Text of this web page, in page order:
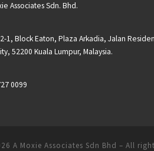
Associates Sdn. Bhd.
1, Block Eaton, Plaza Arkadia, Jalan
52200 Kuala Lumpur, Malaysia.
0099
A Moxie Associates Sdn Bhd – All